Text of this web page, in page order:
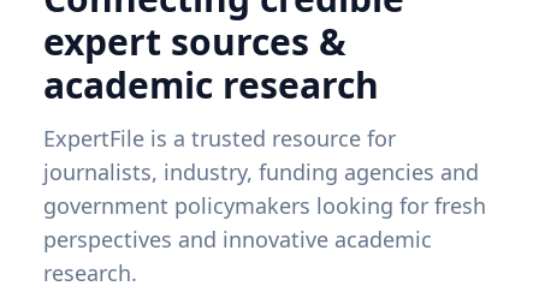
expert sources &
academic research
ExpertFile is a trusted resource for
journalists, industry, funding agencies and
government policymakers looking for fresh
perspectives and innovative academic
research.